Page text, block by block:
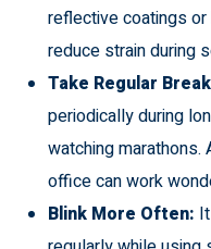
reflective coatings
reduce strain during
Take Regular
periodically during
watching marathons.
office can work
Blink More Often: